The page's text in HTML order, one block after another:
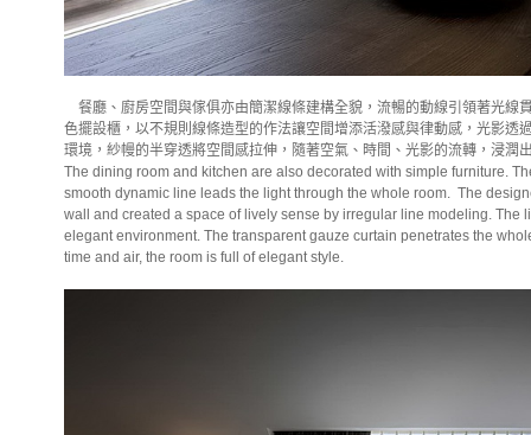
餐廳、廚房空間與傢俱亦由簡潔線條建構全貌，流暢的動線引領著光線
色擺設櫃，以不規則線條造型的作法讓空間增添活潑感與律動感，光影透
環境，紗幔的半穿透將空間感拉伸，隨著空氣、時間、光影的流轉，浸潤
The dining room and kitchen are also decorated with simple furniture.
smooth dynamic line leads the light through the whole room. The
wall and created a space of lively sense by irregular line modeling. The
elegant environment. The transparent gauze curtain penetrates the
time and air, the room is full of elegant style.